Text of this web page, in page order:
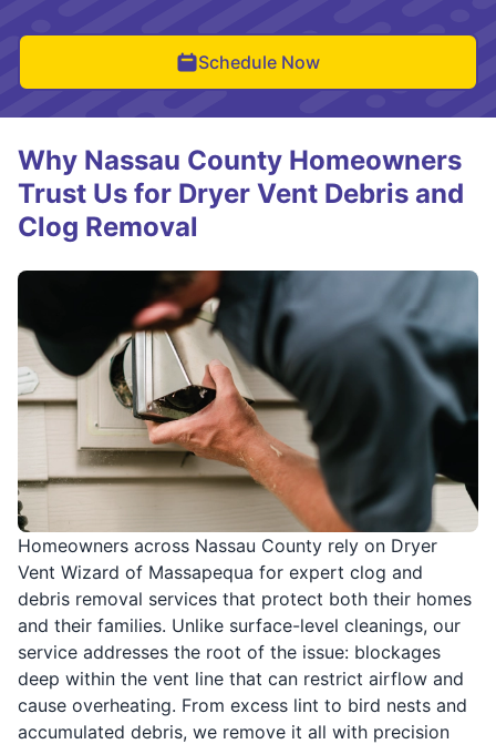
Schedule Now
Homeowners across Nassau County rely on Dryer
Vent Wizard of Massapequa for expert clog and
debris removal services that protect both their homes
and their families. Unlike surface-level cleanings, our
service addresses the root of the issue: blockages
deep within the vent line that can restrict airflow and
cause overheating. From excess lint to bird nests and
accumulated debris, we remove it all with precision
Why Nassau County Homeowners
Trust Us for Dryer Vent Debris and
Clog Removal